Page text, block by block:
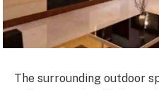
The surrounding outdoor